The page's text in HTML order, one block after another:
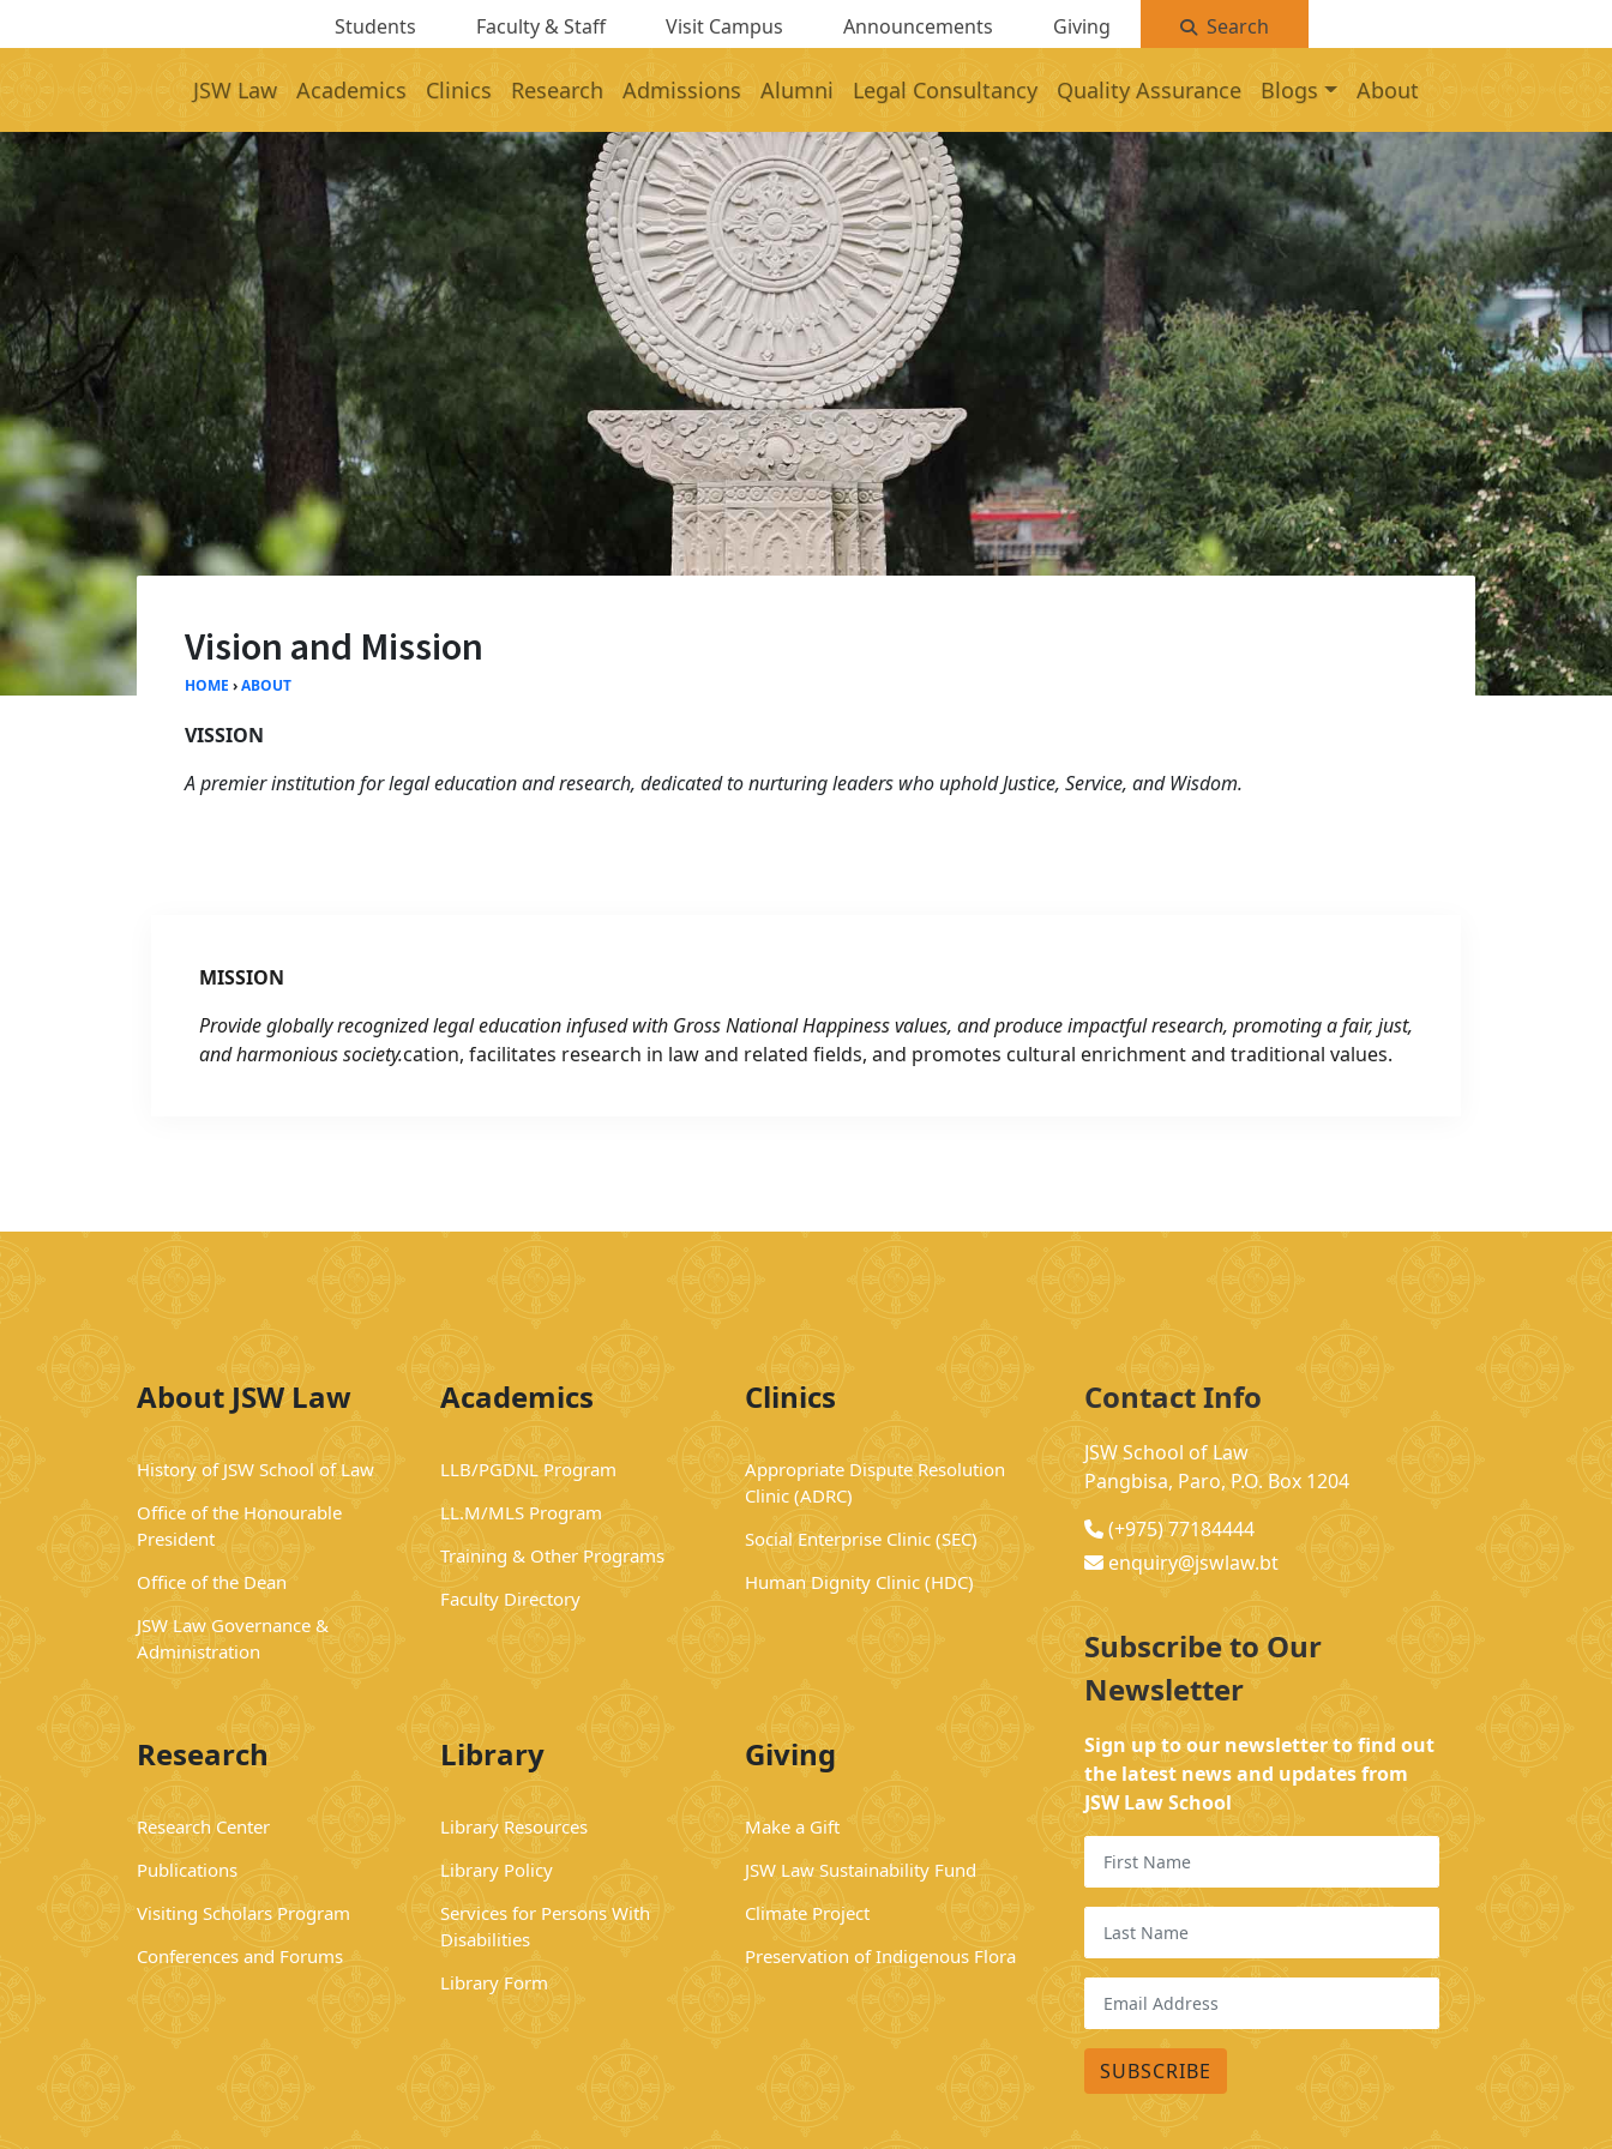
Students Faculty & Staff Visit Campus Announcements Giving Search
JSW Law Academics Clinics Research Admissions Alumni Legal Consultancy Quality Assurance Blogs About
Vision and Mission
HOME ›ABOUT
VISSION
A premier institution for legal education and research, dedicated to nurturing leaders who uphold Justice, Service, and Wisdom.
MISSION
Provide globally recognized legal education infused with Gross National Happiness values, and produce impactful research, promoting a fair, just,
and harmonious society.cation, facilitates research in law and related fields, and promotes cultural enrichment and traditional values.
About JSW Law
History of JSW School of Law
Office of the Honourable
President
Office of the Dean
JSW Law Governance &
Administration
Academics
LLB/PGDNL Program
LL.M/MLS Program
Training & Other Programs
Faculty Directory
Clinics
Appropriate Dispute Resolution
Clinic (ADRC)
Social Enterprise Clinic (SEC)
Human Dignity Clinic (HDC)
Research
Research Center
Publications
Visiting Scholars Program
Conferences and Forums
Library
Library Resources
Library Policy
Services for Persons With
Disabilities
Library Form
Giving
Make a Gift
JSW Law Sustainability Fund
Climate Project
Preservation of Indigenous Flora
Contact Info
JSW School of Law
Pangbisa, Paro, P.O. Box 1204
(+975) 77184444
enquiry@jswlaw.bt
Subscribe to Our
Newsletter
Sign up to our newsletter to find out
the latest news and updates from
JSW Law School